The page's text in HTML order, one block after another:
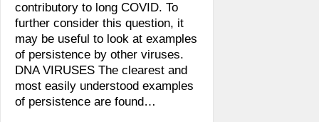
contributory to long COVID. To
further consider this question, it
may be useful to look at examples
of persistence by other viruses.
DNA VIRUSES The clearest and
most easily understood examples
of persistence are found…